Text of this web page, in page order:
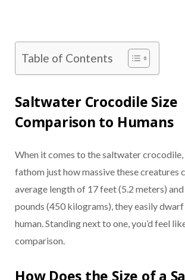
Table of Contents
Saltwater Crocodile Size
Comparison to Humans
When it comes to the saltwater crocodile,
fathom just how massive these creatures
average length of 17 feet (5.2 meters)
pounds (450 kilograms), they easily
human. Standing next to one, you’d feel
comparison.
How Does the Size of a